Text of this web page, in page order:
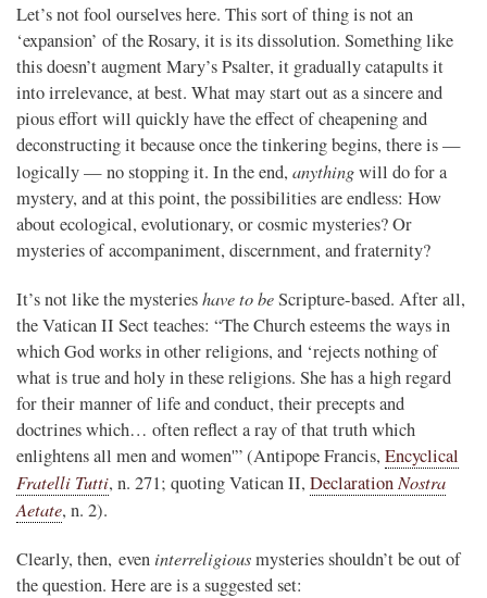
Let’s not fool ourselves here. This sort of thing is not an
‘expansion’ of the Rosary, it is its dissolution. Something like
this doesn’t augment Mary’s Psalter, it gradually catapults it
into irrelevance, at best. What may start out as a sincere and
pious effort will quickly have the effect of cheapening and
deconstructing it because once the tinkering begins, there is —
logically — no stopping it. In the end, anythingwill do for a
mystery, and at this point, the possibilities are endless: How
about ecological, evolutionary, or cosmic mysteries? Or
mysteries of accompaniment, discernment, and fraternity?
It’s not like the mysterieshave to beScripture-based. After all,
the Vatican II Sect teaches: “The Church esteems the ways in
which God works in other religions, and ‘rejects nothing of
what is true and holy in these religions. She has a high regard
for their manner of life and conduct, their precepts and
doctrines which… often reflect a ray of that truth which
enlightens all men and women'” (Antipope Francis, Encyclical
Fratelli Tutti, n. 271; quoting Vatican II, Declaration Nostra
Aetate, n. 2).
Clearly, then, even interreligiousmysteries shouldn’t be out of
the question. Here are is a suggested set: